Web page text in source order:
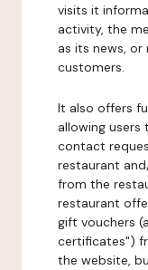
visits it
activity, the
as its news,
customers.
It also offers
allowing
contact
restaurant
from the
restaurant
gift vouchers
certificates")
the website,